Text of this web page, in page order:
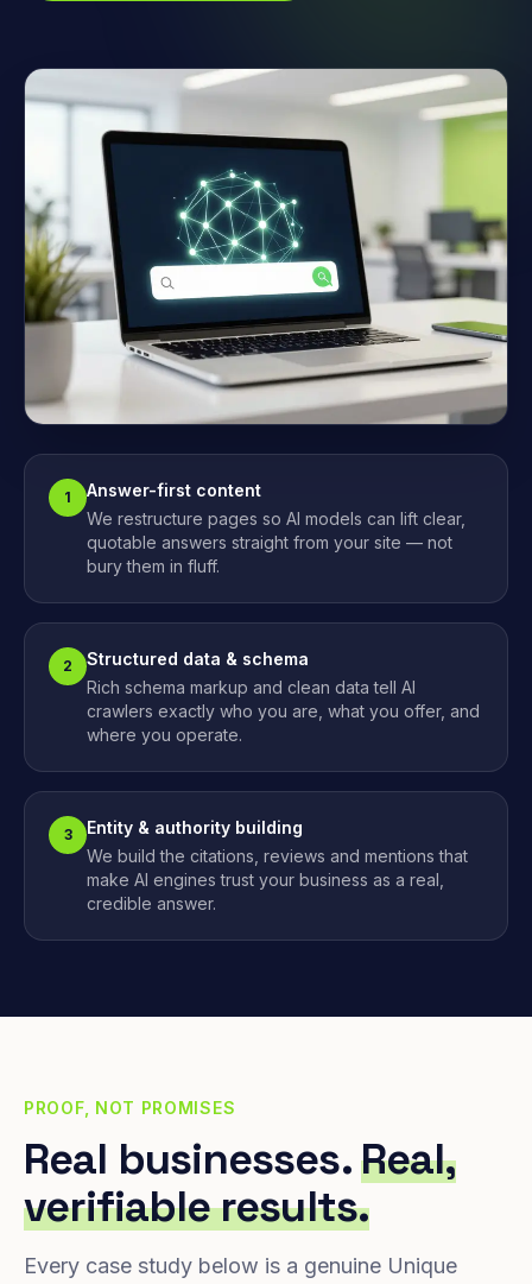
1
Answer-first content
We restructure pages so AI models can lift clear,
quotable answers straight from your site — not
bury them in fluff.
2
Structured data & schema
Rich schema markup and clean data tell AI
crawlers exactly who you are, what you offer, and
where you operate.
3
Entity & authority building
We build the citations, reviews and mentions that
make AI engines trust your business as a real,
credible answer.
PROOF, NOT PROMISES
Real businesses.Real,
verifiable results.
Every case study below is a genuine Unique